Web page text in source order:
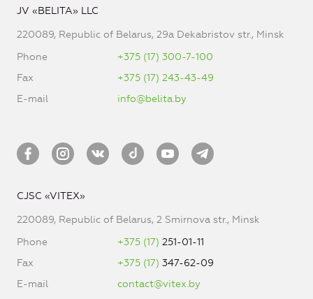
JV «BELITA» LLC
220089, Republic of Belarus, 29a Dekabristov str., Minsk
Phone
+375 (17) 300-7-100
Fax
+375 (17) 243-43-49
E-mail
info@belita.by
CJSC «VITEX»
220089, Republic of Belarus, 2 Smirnova str., Minsk
Phone
+375 (17) 251-01-11
Fax
+375 (17) 347-62-09
E-mail
contact@vitex.by